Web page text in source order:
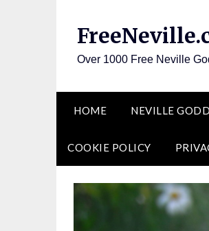
Over 1000 Free Neville
HOME NEVILLE
COOKIE POLICY